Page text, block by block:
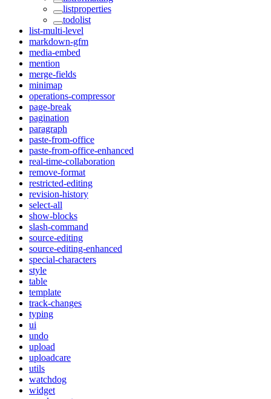
listproperties
todolist
list-multi-level
markdown-gfm
media-embed
mention
merge-fields
minimap
operations-compressor
page-break
pagination
paragraph
paste-from-office
paste-from-office-enhanced
real-time-collaboration
remove-format
restricted-editing
revision-history
select-all
show-blocks
slash-command
source-editing
source-editing-enhanced
special-characters
style
table
template
track-changes
typing
ui
undo
upload
uploadcare
utils
watchdog
widget